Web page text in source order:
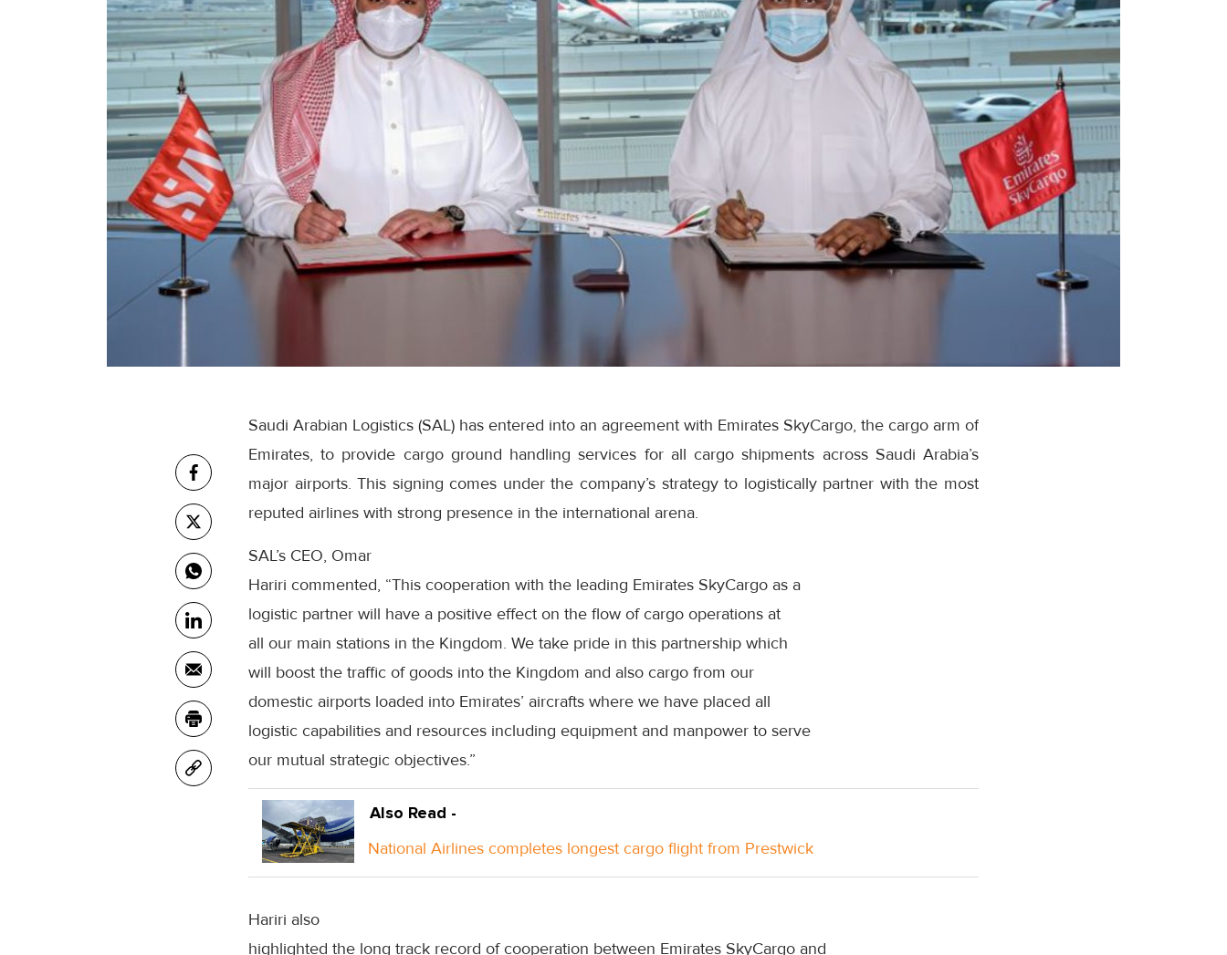
Saudi Arabian Logistics (SAL) has entered into an agreement with Emirates SkyCargo, the cargo arm of
Emirates, to provide cargo ground handling services for all cargo shipments across Saudi Arabia’s
major airports. This signing comes under the company’s strategy to logistically partner with the most
reputed airlines with strong presence in the international arena.
SAL’s CEO, Omar
Hariri commented, “This cooperation with the leading Emirates SkyCargo as a
logistic partner will have a positive effect on the flow of cargo operations at
all our main stations in the Kingdom. We take pride in this partnership which
will boost the traffic of goods into the Kingdom and also cargo from our
domestic airports loaded into Emirates’ aircrafts where we have placed all
logistic capabilities and resources including equipment and manpower to serve
our mutual strategic objectives.”
Also Read -
National Airlines completes longest cargo flight from Prestwick
Hariri also
highlighted the long track record of cooperation between Emirates SkyCargo and